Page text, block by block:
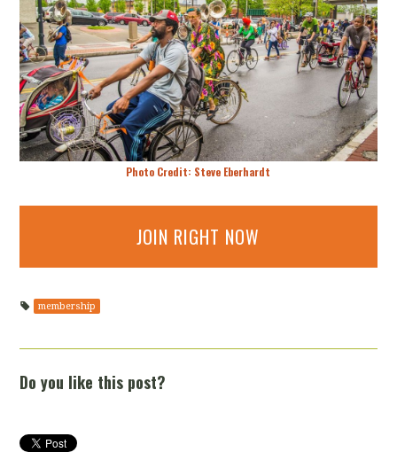
Photo Credit: Steve Eberhardt
JOIN RIGHT NOW
membership
Do you like this post?